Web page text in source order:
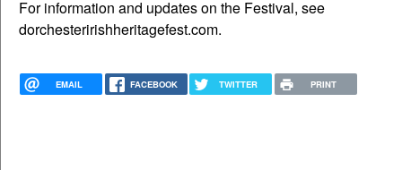
For information and updates on the Festival, see
dorchesteririshheritagefest.com.
EMAIL FACEBOOK TWITTER PRINT